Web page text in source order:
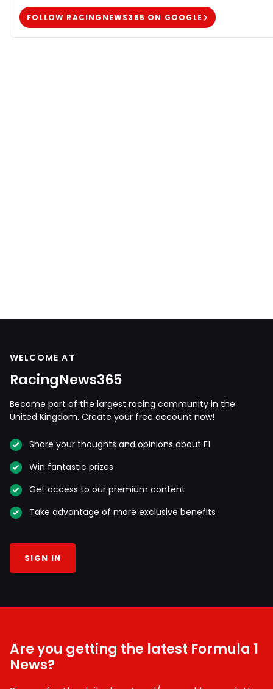
FOLLOW RACINGNEWS365 ON GOOGLE
WELCOME AT
RacingNews365
Become part of the largest racing community in the
United Kingdom. Create your free account now!
Share your thoughts and opinions about F1
Win fantastic prizes
Get access to our premium content
Take advantage of more exclusive benefits
SIGN IN
Are you getting the latest Formula 1
News?